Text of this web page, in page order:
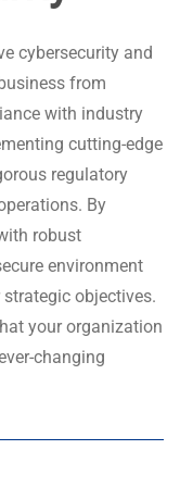
operations? Our
software
at every
and
and issue
cutting-
engineering,
cybersecurity and
from
with industry
cutting-edge
regulatory
By
robust
environment
objectives.
your organization
changing